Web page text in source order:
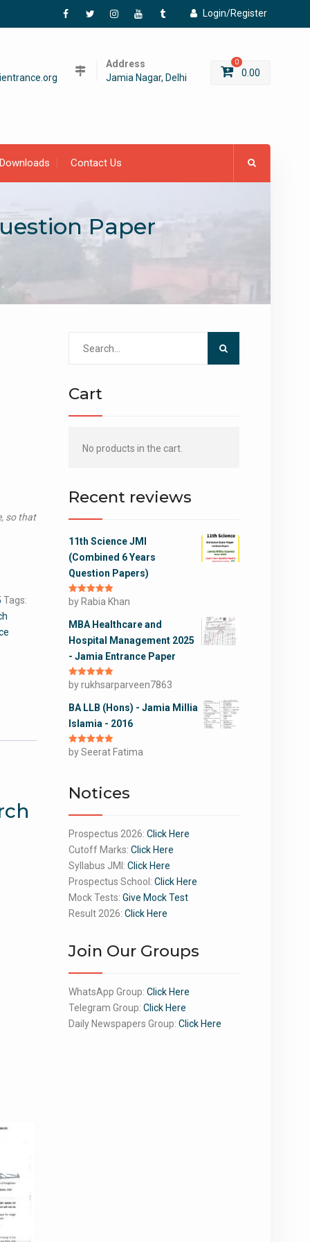
Login/Register
Facebook
TwitterInstagramYouTubeTumblr
Address
Jamia Nagar, Delhi
0
0.00
Contact Us
Paper
so that
Tags:
Cart
No products in the cart.
Recent reviews
11th Science JMI
(Combined 6 Years
Question Papers)
Rated5out
of 5
by Rabia Khan
MBA Healthcare and
Hospital Management 2025
- Jamia Entrance Paper
Rated5out
of 5
by rukhsarparveen7863
BA LLB (Hons) - Jamia Millia
Islamia - 2016
Rated5out
of 5
by Seerat Fatima
Notices
Prospectus 2026: Click Here
Cutoff Marks: Click Here
Syllabus JMI: Click Here
Prospectus School: Click Here
Mock Tests: Give Mock Test
Result 2026: Click Here
Join Our Groups
WhatsApp Group: Click Here
Telegram Group: Click Here
Daily Newspapers Group: Click Here